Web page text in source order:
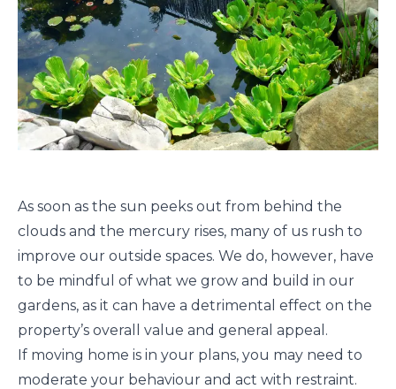
As soon as the sun peeks out from behind the
clouds and the mercury rises, many of us rush to
improve our outside spaces. We do, however, have
to be mindful of what we grow and build in our
gardens, as it can have a detrimental effect on the
property’s overall value and general appeal.
If moving home is in your plans, you may need to
moderate your behaviour and act with restraint.